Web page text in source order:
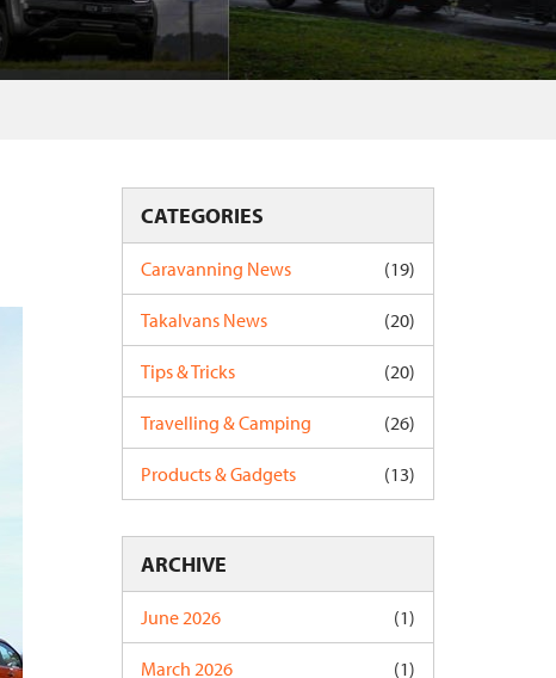
CATEGORIES
Caravanning News (19)
Takalvans News (20)
Tips & Tricks (20)
Travelling & Camping (26)
Products & Gadgets (13)
ARCHIVE
June 2026 (1)
March 2026 (1)